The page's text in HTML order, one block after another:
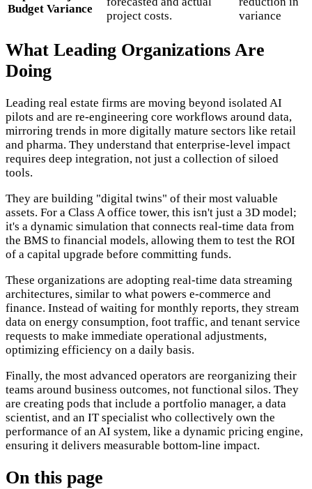
Budget Variance
project costs.
variance
What Leading Organizations Are
Doing
Leading real estate firms are moving beyond isolated AI
pilots and are re-engineering core workflows around data,
mirroring trends in more digitally mature sectors like retail
and pharma. They understand that enterprise-level impact
requires deep integration, not just a collection of siloed
tools.
They are building "digital twins" of their most valuable
assets. For a Class A office tower, this isn't just a 3D model;
it's a dynamic simulation that connects real-time data from
the BMS to financial models, allowing them to test the ROI
of a capital upgrade before committing funds.
These organizations are adopting real-time data streaming
architectures, similar to what powers e-commerce and
finance. Instead of waiting for monthly reports, they stream
data on energy consumption, foot traffic, and tenant service
requests to make immediate operational adjustments,
optimizing efficiency on a daily basis.
Finally, the most advanced operators are reorganizing their
teams around business outcomes, not functional silos. They
are creating pods that include a portfolio manager, a data
scientist, and an IT specialist who collectively own the
performance of an AI system, like a dynamic pricing engine,
ensuring it delivers measurable bottom-line impact.
On this page